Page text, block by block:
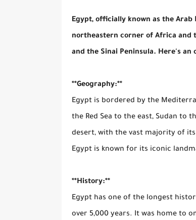
Egypt, officially known as the
northeastern corner of Africa and
and the Sinai Peninsula. Here's an
**Geography:**
Egypt is bordered by the
the Red Sea to the east, Sudan to
desert, with the vast majority of
Egypt is known for its iconic
**History:**
Egypt has one of the longest
over 5,000 years. It was home to